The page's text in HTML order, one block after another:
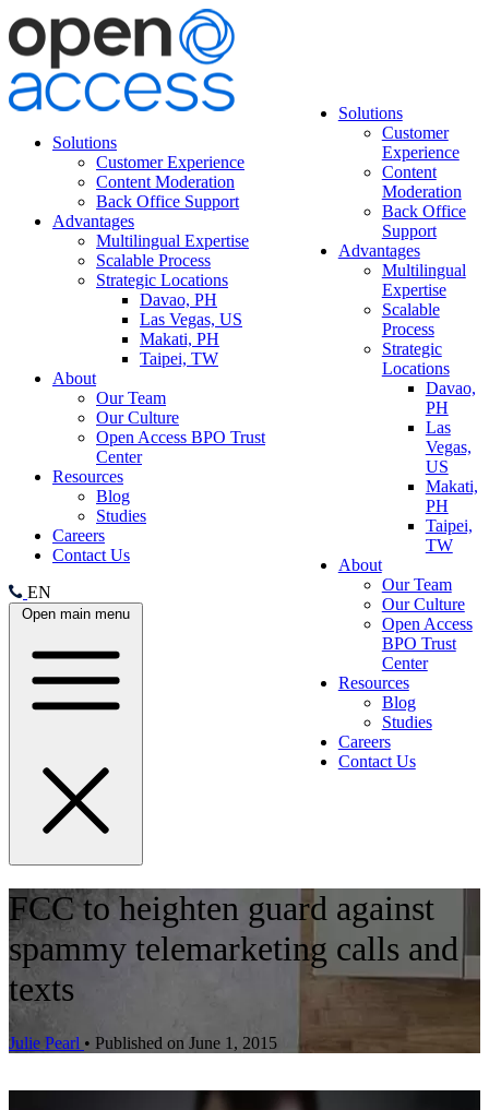
Solutions
Customer Experience
Content Moderation
Back Office Support
Advantages
Multilingual Expertise
Scalable Process
Strategic Locations
Davao, PH
Las Vegas, US
Makati, PH
Taipei, TW
About
Our Team
Our Culture
Open Access BPO Trust
Center
Resources
Blog
Studies
Careers
Contact Us
EN
Open main menu
Solutions
Customer
Experience
Content
Moderation
Back Office
Support
Advantages
Multilingual
Expertise
Scalable
Process
Strategic
Locations
Davao,
PH
Las
Vegas,
US
Makati,
PH
Taipei,
TW
About
Our Team
Our Culture
Open Access
BPO Trust
Center
Resources
Blog
Studies
Careers
Contact Us
FCC to heighten guard against
spammy telemarketing calls and
texts
Julie Pearl • Published on June 1, 2015